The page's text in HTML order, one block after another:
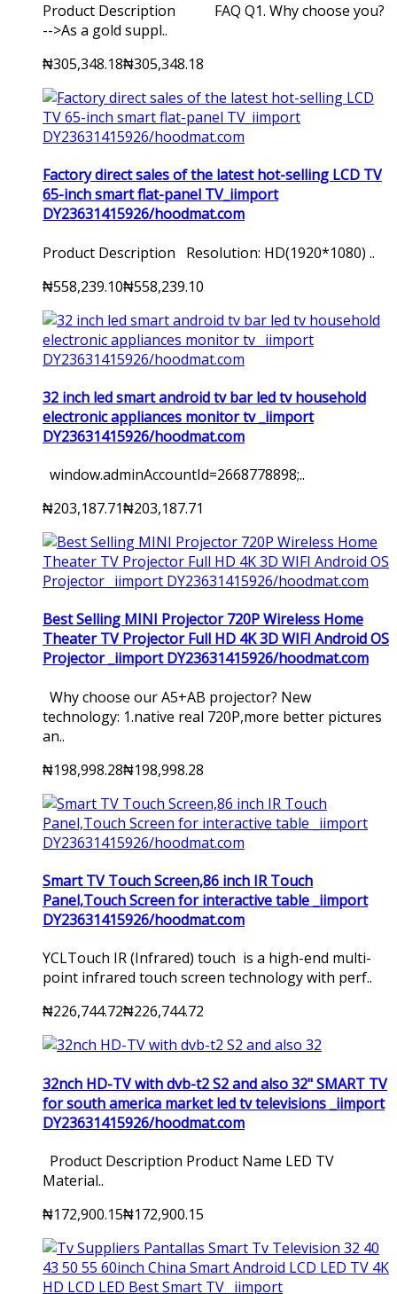
Product Description FAQ Q1. Why choose you?
-->As a gold suppl..
₦305,348.18₦305,348.18
Factory direct sales of the latest hot-selling LCD TV
65-inch smart flat-panel TV_iimport
DY23631415926/hoodmat.com
Product Description Resolution: HD(1920*1080) ..
₦558,239.10₦558,239.10
32 inch led smart android tv bar led tv household
electronic appliances monitor tv _iimport
DY23631415926/hoodmat.com
window.adminAccountId=2668778898;..
₦203,187.71₦203,187.71
Best Selling MINI Projector 720P Wireless Home
Theater TV Projector Full HD 4K 3D WIFI Android OS
Projector _iimport DY23631415926/hoodmat.com
Why choose our A5+AB projector? New
technology: 1.native real 720P,more better pictures
an..
₦198,998.28₦198,998.28
Smart TV Touch Screen,86 inch IR Touch
Panel,Touch Screen for interactive table _iimport
DY23631415926/hoodmat.com
YCLTouch IR (Infrared) touch is a high-end multi-
point infrared touch screen technology with perf..
₦226,744.72₦226,744.72
32nch HD-TV with dvb-t2 S2 and also 32" SMART TV
for south america market led tv televisions _iimport
DY23631415926/hoodmat.com
Product Description Product Name LED TV
Material..
₦172,900.15₦172,900.15